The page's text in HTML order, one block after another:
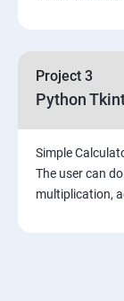
Project 3
Python
Simple
The user can
multiplication,